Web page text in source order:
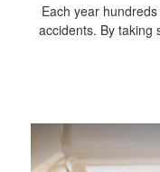
Each year
accidents. By taking